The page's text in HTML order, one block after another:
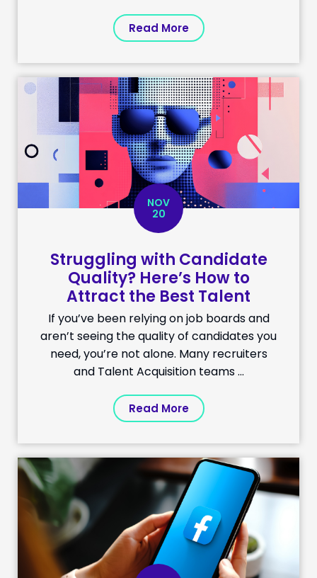
Read More
NOV
20
Struggling with Candidate
Quality? Here’s How to
Attract the Best Talent
If you’ve been relying on job boards and
aren’t seeing the quality of candidates you
need, you’re not alone. Many recruiters
and Talent Acquisition teams ...
Read More